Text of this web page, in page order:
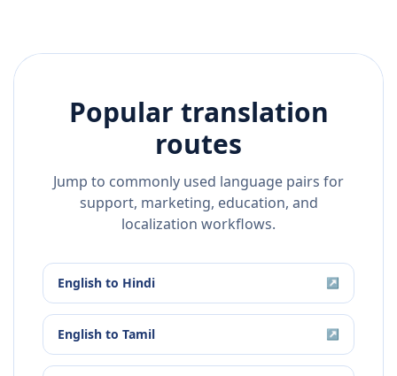
Popular translation
routes
Jump to commonly used language pairs for
support, marketing, education, and
localization workflows.
English to Hindi ↗
English to Tamil ↗